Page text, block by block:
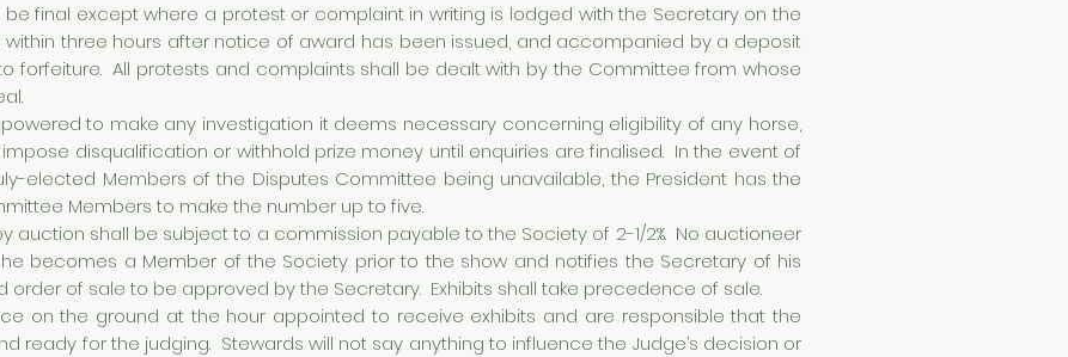
final except where a protest or complaint in writing is lodged with the Secretary on the
three hours after notice of award has been issued, and accompanied by a deposit
forfeiture. All protests and complaints shall be dealt with by the Committee from whose
to make any investigation it deems necessary concerning eligibility of any horse,
disqualification or withhold prize money until enquiries are finalised. In the event of
elected Members of the Disputes Committee being unavailable, the President has the
Members to make the number up to five.
auction shall be subject to a commission payable to the Society of 2-1/2%. No auctioneer
becomes a Member of the Society prior to the show and notifies the Secretary of his
order of sale to be approved by the Secretary. Exhibits shall take precedence of sale.
on the ground at the hour appointed to receive exhibits and are responsible that the
ready for the judging. Stewards will not say anything to influence the Judge’s decision or